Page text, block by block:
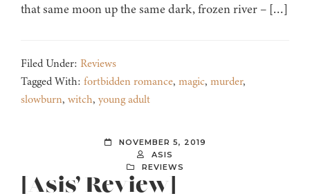
that same moon up the same dark, frozen river – […]
Filed Under: Reviews
Tagged With: fortbidden romance, magic, murder,
slowburn, witch, young adult
NOVEMBER 5, 2019
ASIS
REVIEWS
[Asis’ Review]